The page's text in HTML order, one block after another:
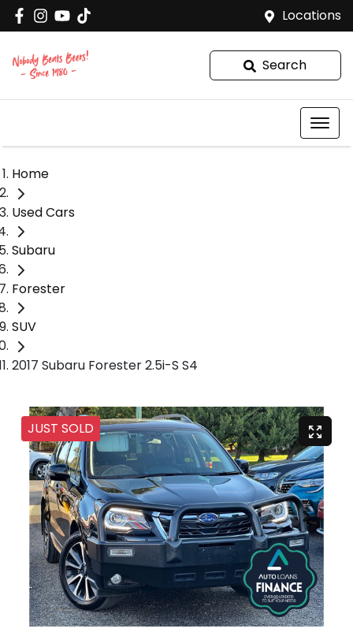
Locations
Search
Home
Used Cars
Subaru
Forester
SUV
2017 Subaru Forester 2.5i-S S4
JUST SOLD